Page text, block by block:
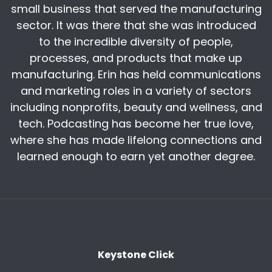
million lineal feet of that critical raw material
for the last 40 years, but came to you and said
next year, we can only supply you 64 million
lineal feet of that critical raw material.
You wouldn't blame the government. You
certainly wouldn't blame the raw material. You
would say, wow, there's going to be a shortage
of a critical raw material. We better get ours
before people get theirs. And because of that,
we're literally eight and a half million people
short for the next 10 years. And there's not
We need three generations to make up a
small business that served the manufacturing
sector. It was there that she was introduced
to the incredible diversity of people,
processes, and products that make up
manufacturing. Erin has held communications
and marketing roles in a variety of sectors
including nonprofits, beauty and wellness, and
tech. Podcasting has become her true love,
where she has made lifelong connections and
learned enough to earn yet another degree.
Keystone Click